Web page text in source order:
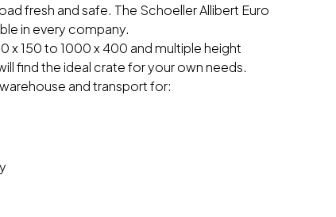
fresh and safe. The Schoeller Allibert Euro
in every company.
x 150 to 1000 x 400 and multiple height
find the ideal crate for your own needs.
and transport for: